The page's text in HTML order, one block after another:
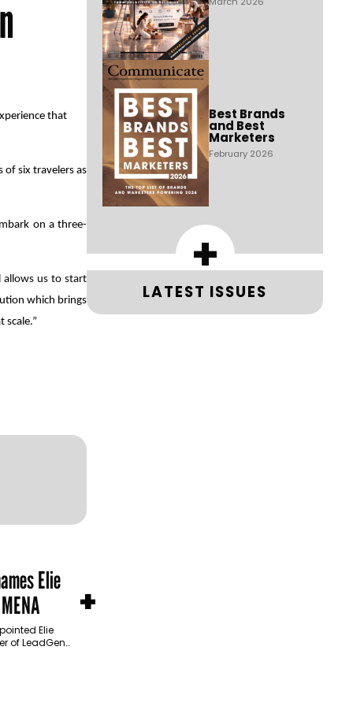
that
of six travelers as
on a three-
allows us to start
which brings
scale.”
Elie
Elie
of LeadGen
+
Best Brands
and Best
Marketers
February 2026
+
LATEST ISSUES